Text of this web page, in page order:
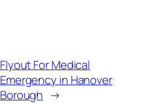
Flyout For Medical
Emergency in Hanover
Borough →